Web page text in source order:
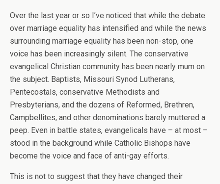
Over the last year or so I’ve noticed that while the debate
over marriage equality has intensified and while the news
surrounding marriage equality has been non-stop, one
voice has been increasingly silent. The conservative
evangelical Christian community has been nearly mum on
the subject. Baptists, Missouri Synod Lutherans,
Pentecostals, conservative Methodists and
Presbyterians, and the dozens of Reformed, Brethren,
Campbellites, and other denominations barely muttered a
peep. Even in battle states, evangelicals have – at most –
stood in the background while Catholic Bishops have
become the voice and face of anti-gay efforts.
This is not to suggest that they have changed their